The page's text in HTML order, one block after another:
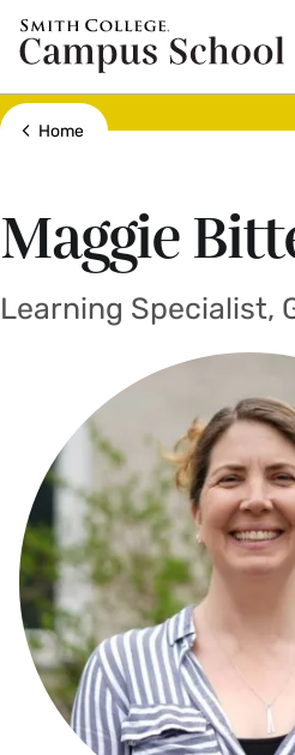
Skip
content
Smith
College
logo
Campus
School
Show all breadcrumbs
Home
Maggie
Learning Specialist,